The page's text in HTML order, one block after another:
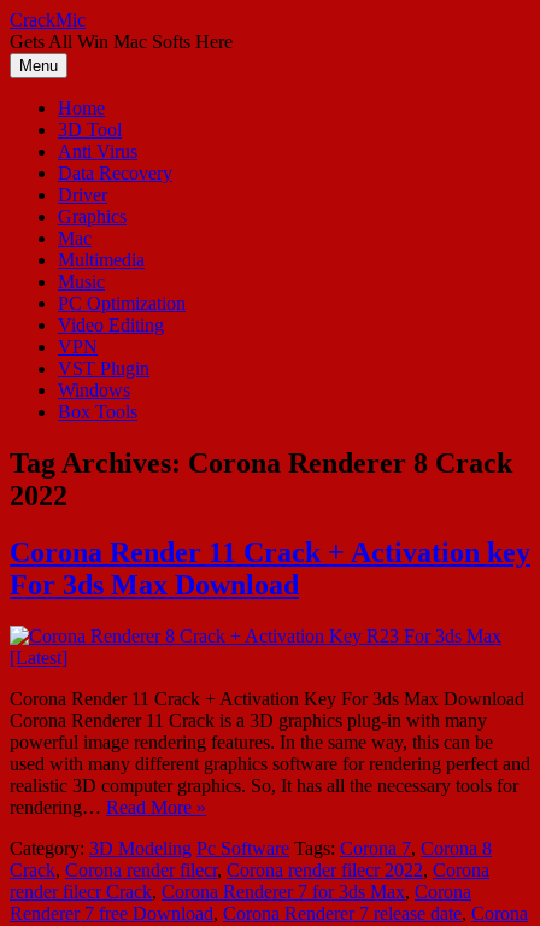
Skip
to
content
CrackMic
Gets All Win Mac Softs Here
Menu
Home
3D Tool
Anti Virus
Data Recovery
Driver
Graphics
Mac
Multimedia
Music
PC Optimization
Video Editing
VPN
VST Plugin
Windows
Box Tools
Tag Archives: Corona Renderer 8 Crack
2022
Corona Render 11 Crack + Activation key
For 3ds Max Download
Corona Render 11 Crack + Activation Key For 3ds Max Download
Corona Renderer 11 Crack is a 3D graphics plug-in with many
powerful image rendering features. In the same way, this can be
used with many different graphics software for rendering perfect and
realistic 3D computer graphics. So, It has all the necessary tools for
rendering… Read More »
Category: 3D Modeling Pc Software Tags: Corona 7, Corona 8
Crack, Corona render filecr, Corona render filecr 2022, Corona
render filecr Crack, Corona Renderer 7 for 3ds Max, Corona
Renderer 7 free Download, Corona Renderer 7 release date, Corona